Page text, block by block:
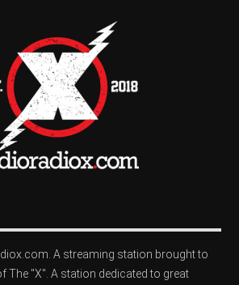
A streaming station brought to
The "X". A station dedicated to great